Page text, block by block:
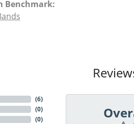
Benchmark:
(6)
(0)
(0)